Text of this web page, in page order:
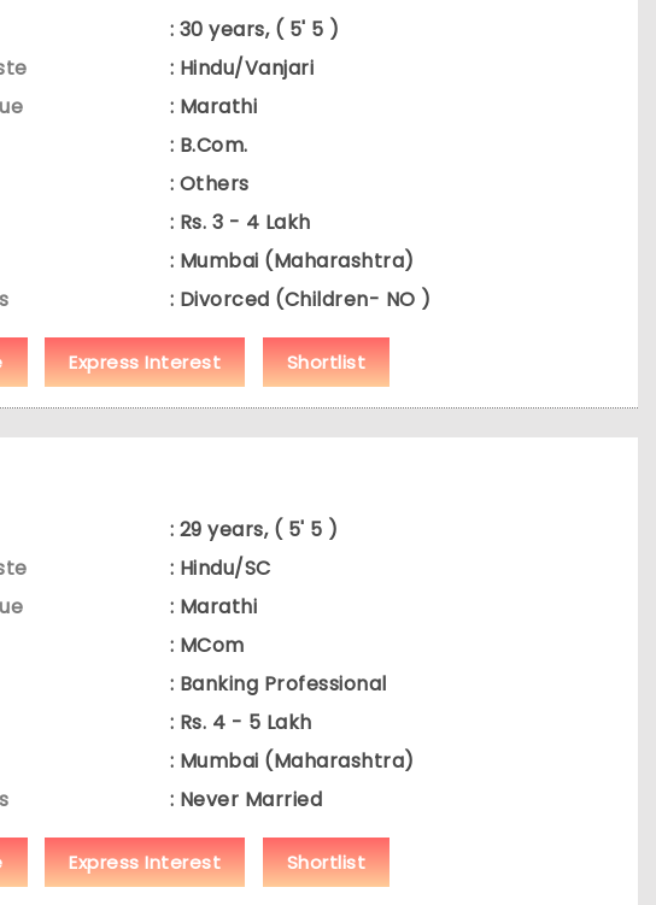
: 30 years, ( 5' 5 )
: Hindu/Vanjari
: Marathi
: B.Com.
: Others
: Rs. 3 - 4 Lakh
: Mumbai (Maharashtra)
: Divorced (Children- NO )
Express Interest Shortlist
: 29 years, ( 5' 5 )
: Hindu/SC
: Marathi
: MCom
: Banking Professional
: Rs. 4 - 5 Lakh
: Mumbai (Maharashtra)
: Never Married
Express Interest Shortlist